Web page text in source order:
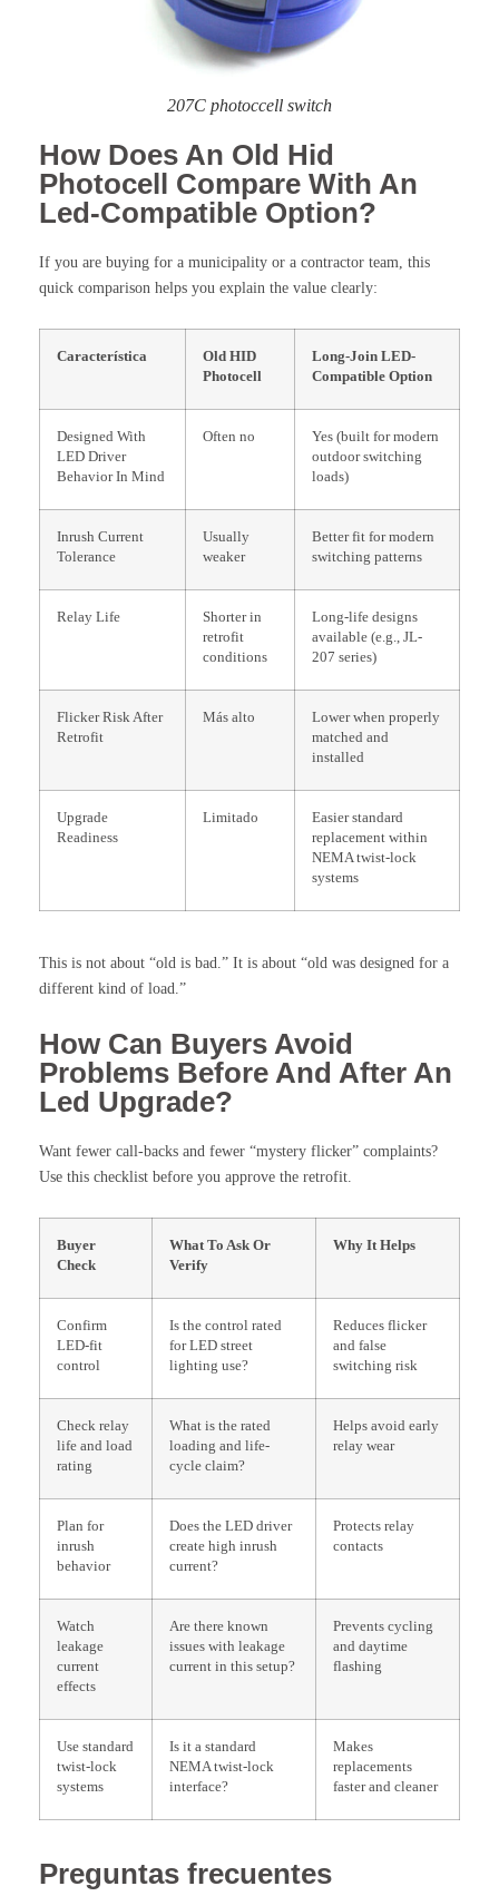
207C photoccell switch
How Does An Old Hid
Photocell Compare With An
Led-Compatible Option?
If you are buying for a municipality or a contractor team, this
quick comparison helps you explain the value clearly:
Característica
Old HID
Photocell
Long-Join LED-
Compatible Option
Designed With
LED Driver
Behavior In Mind
Often no
Yes (built for modern
outdoor switching
loads)
Inrush Current
Tolerance
Usually
weaker
Better fit for modern
switching patterns
Relay Life
Shorter in
retrofit
conditions
Long-life designs
available (e.g., JL-
207 series)
Flicker Risk After
Retrofit
Más alto
Lower when properly
matched and
installed
Upgrade
Readiness
Limitado
Easier standard
replacement within
NEMA twist-lock
systems
This is not about “old is bad.” It is about “old was designed for a
different kind of load.”
How Can Buyers Avoid
Problems Before And After An
Led Upgrade?
Want fewer call-backs and fewer “mystery flicker” complaints?
Use this checklist before you approve the retrofit.
Buyer
Check
What To Ask Or
Verify
Why It Helps
Confirm
LED-fit
control
Is the control rated
for LED street
lighting use?
Reduces flicker
and false
switching risk
Check relay
life and load
rating
What is the rated
loading and life-
cycle claim?
Helps avoid early
relay wear
Plan for
inrush
behavior
Does the LED driver
create high inrush
current?
Protects relay
contacts
Watch
leakage
current
effects
Are there known
issues with leakage
current in this setup?
Prevents cycling
and daytime
flashing
Use standard
twist-lock
systems
Is it a standard
NEMA twist-lock
interface?
Makes
replacements
faster and cleaner
Preguntas frecuentes